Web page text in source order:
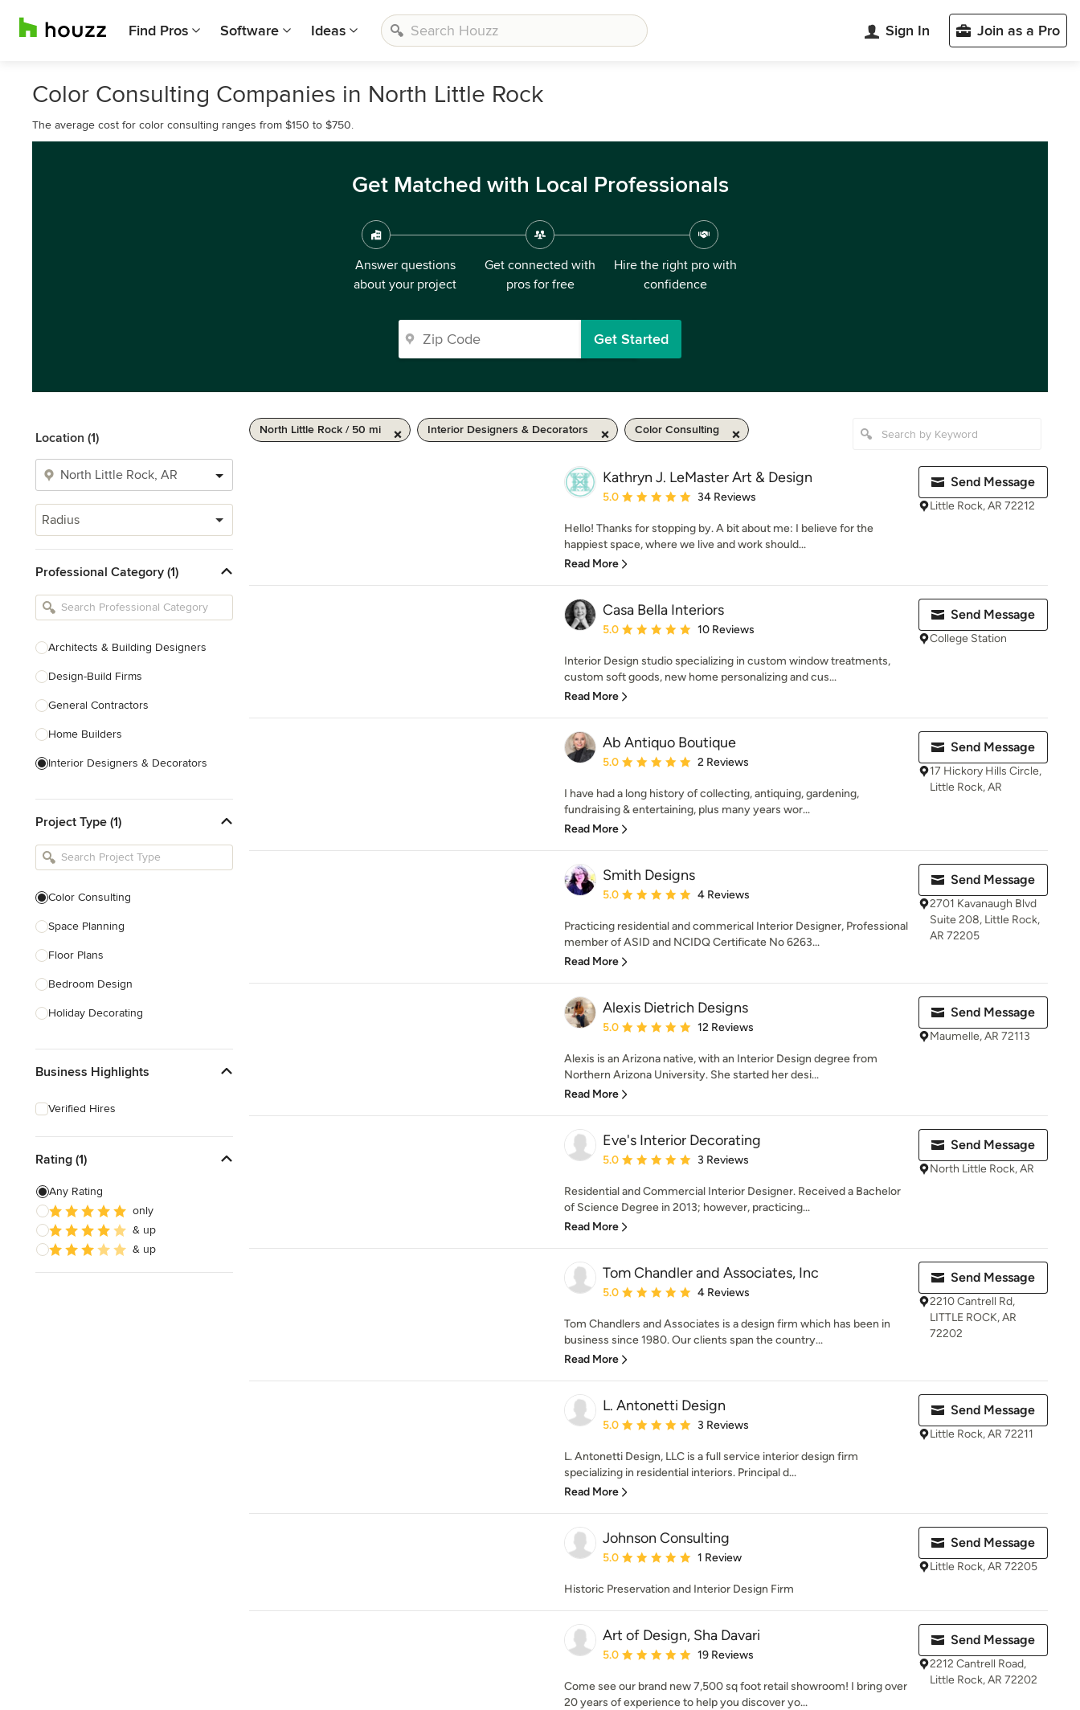
Find Pros Software Ideas Sign In Join as a Pro
Color Consulting Companies in North Little Rock
The average cost for color consulting ranges from $150 to $750.
Get Matched with Local Professionals
Answer questions
about your project
Get connected with
pros for free
Hire the right pro with
confidence
Get Started
Location (1)
Radius
Professional Category (1)
Architects & Building Designers
Design-Build Firms
General Contractors
Home Builders
Interior Designers & Decorators
Kitchen Remodelers
Bathroom Remodelers
Designers
Landscape Contractors
Show All
Project Type (1)
Color Consulting
Space Planning
Floor Plans
Bedroom Design
Holiday Decorating
Nursery Design
Playroom Design
Show All
Business Highlights
Verified Hires
Rating (1)
Any Rating
only
& up
& up
North Little Rock / 50 mi Interior Designers & Decorators Color Consulting
Kathryn J. LeMaster Art & Design
Average rating: 5 out of 5 stars
5.0 34 Reviews
Hello! Thanks for stopping by. A bit about me: I believe for the
happiest space, where we live and work should...
Read More
Send Message
Little Rock, AR 72212
Casa Bella Interiors
Average rating: 5 out of 5 stars
5.0 10 Reviews
Interior Design studio specializing in custom window treatments,
custom soft goods, new home personalizing and cus...
Read More
Send Message
College Station
Ab Antiquo Boutique
Average rating: 5 out of 5 stars
5.0 2 Reviews
I have had a long history of collecting, antiquing, gardening,
fundraising & entertaining, plus many years wor...
Read More
Send Message
17 Hickory Hills Circle,
Little Rock, AR
Smith Designs
Average rating: 5 out of 5 stars
5.0 4 Reviews
Practicing residential and commerical Interior Designer, Professional
member of ASID and NCIDQ Certificate No 6263...
Read More
Send Message
2701 Kavanaugh Blvd
Suite 208, Little Rock,
AR 72205
Alexis Dietrich Designs
Average rating: 5 out of 5 stars
5.0 12 Reviews
Alexis is an Arizona native, with an Interior Design degree from
Northern Arizona University. She started her desi...
Read More
Send Message
Maumelle, AR 72113
Eve's Interior Decorating
Average rating: 5 out of 5 stars
5.0 3 Reviews
Residential and Commercial Interior Designer. Received a Bachelor
of Science Degree in 2013; however, practicing...
Read More
Send Message
North Little Rock, AR
Tom Chandler and Associates, Inc
Average rating: 5 out of 5 stars
5.0 4 Reviews
Tom Chandlers and Associates is a design firm which has been in
business since 1980. Our clients span the country...
Read More
Send Message
2210 Cantrell Rd,
LITTLE ROCK, AR
72202
L. Antonetti Design
Average rating: 5 out of 5 stars
5.0 3 Reviews
L. Antonetti Design, LLC is a full service interior design firm
specializing in residential interiors. Principal d...
Read More
Send Message
Little Rock, AR 72211
Johnson Consulting
Average rating: 5 out of 5 stars
5.0 1 Review
Historic Preservation and Interior Design Firm
Send Message
Little Rock, AR 72205
Art of Design, Sha Davari
Average rating: 5 out of 5 stars
5.0 19 Reviews
Come see our brand new 7,500 sq foot retail showroom! I bring over
20 years of experience to help you discover yo...
Send Message
2212 Cantrell Road,
Little Rock, AR 72202